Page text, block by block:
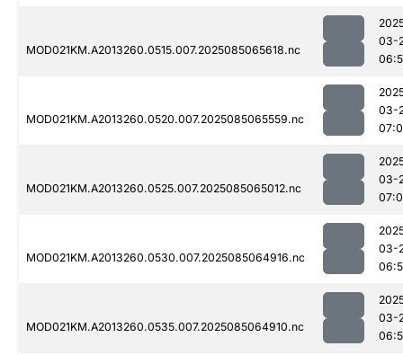
MOD021KM.A2013260.0515.007.2025085065618.nc
03-
MOD021KM.A2013260.0520.007.2025085065559.nc
03-
MOD021KM.A2013260.0525.007.2025085065012.nc
03-
MOD021KM.A2013260.0530.007.2025085064916.nc
03-
MOD021KM.A2013260.0535.007.2025085064910.nc
03-